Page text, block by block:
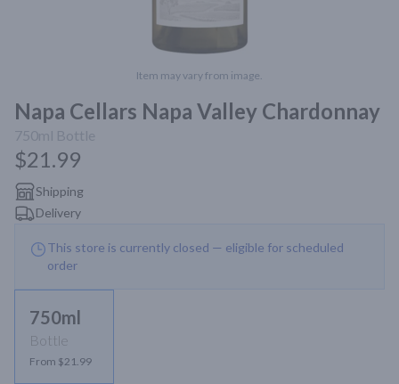
Item may vary from image.
Napa Cellars Napa Valley Chardonnay
750ml Bottle
$21.99
Shipping
Delivery
This store is currently closed — eligible for scheduled
order
750ml
Bottle
From $21.99